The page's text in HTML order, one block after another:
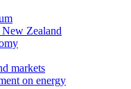
Zealand
markets
on energy